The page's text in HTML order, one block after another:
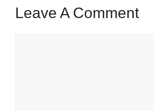
Leave A Comment